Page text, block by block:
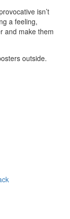
isn’t
a feeling,
and make them
outside.